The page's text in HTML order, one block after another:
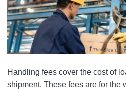
Handling fees cover the cost of
shipment. These fees are for the